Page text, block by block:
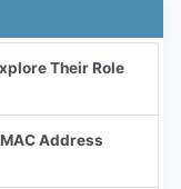
Their Role
Address